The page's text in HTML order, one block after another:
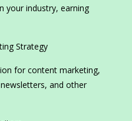
your industry, earning
Strategy
for content marketing,
and other